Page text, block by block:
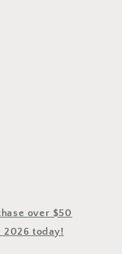
over $50
2026 today!